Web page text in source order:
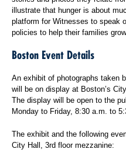
illustrate that hunger is about
platform for Witnesses to speak
policies to help their families
Boston Event Details
An exhibit of photographs taken
will be on display at Boston’s
The display will be open to the
Monday to Friday, 8:30 a.m. to
The exhibit and the following
City Hall, 3rd floor mezzanine: